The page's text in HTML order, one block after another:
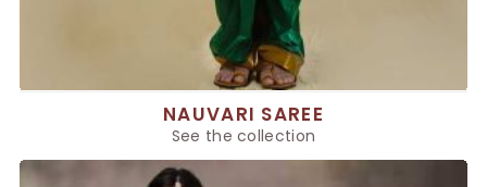
NAUVARI SAREE
See the collection